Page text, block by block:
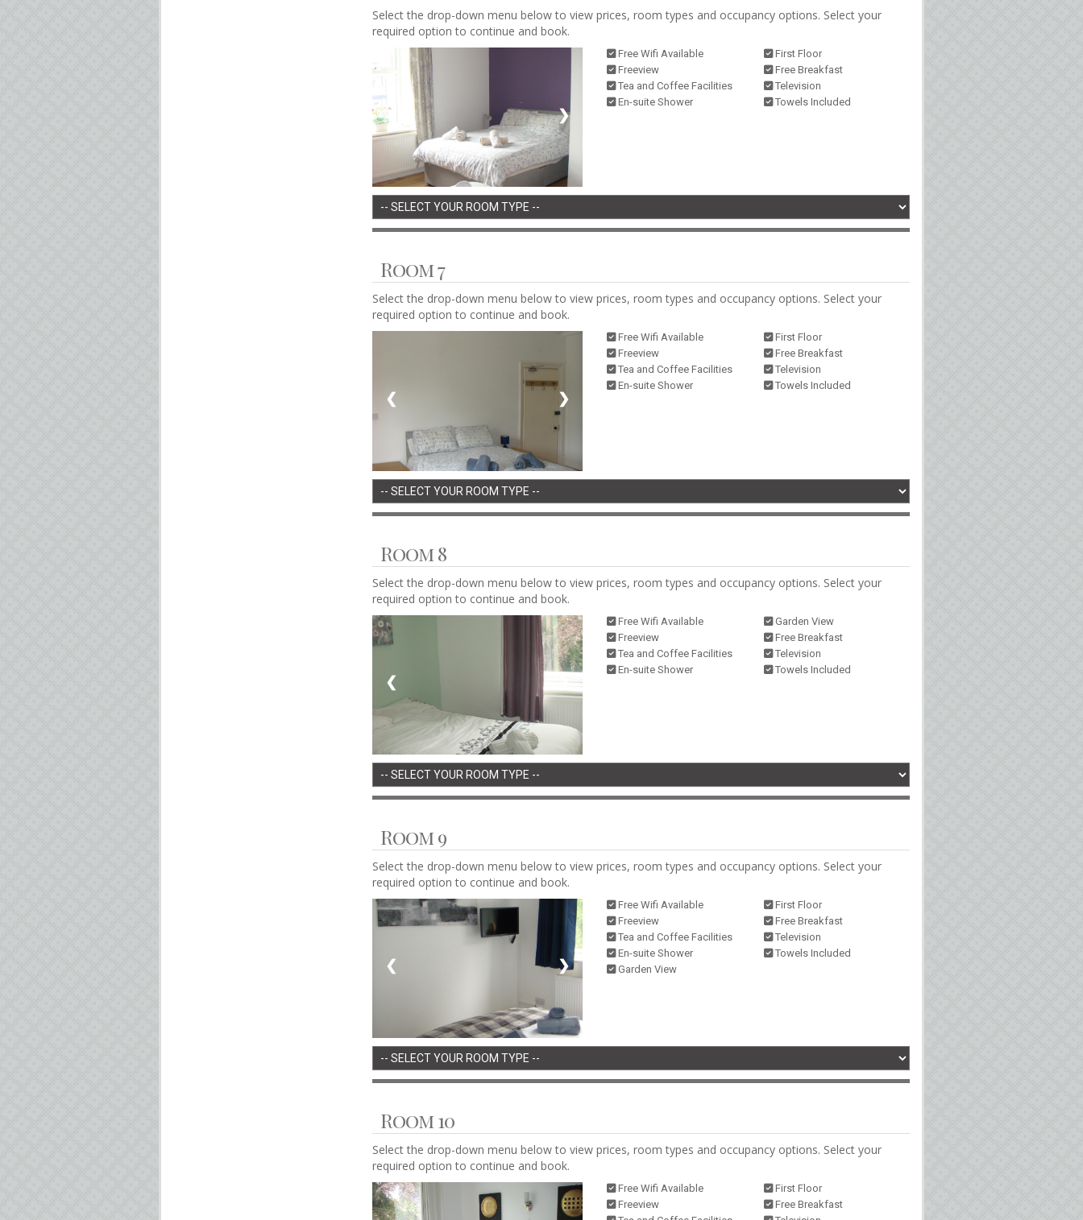
Select the drop-down menu below to view prices, room types and occupancy options. Select your
required option to continue and book.
❮ ❯
Free Wifi Available
Freeview
Tea and Coffee Facilities
En-suite Shower
First Floor
Free Breakfast
Television
Towels Included
Room 7
Select the drop-down menu below to view prices, room types and occupancy options. Select your
required option to continue and book.
❮ ❯
Free Wifi Available
Freeview
Tea and Coffee Facilities
En-suite Shower
First Floor
Free Breakfast
Television
Towels Included
Room 8
Select the drop-down menu below to view prices, room types and occupancy options. Select your
required option to continue and book.
❮
Free Wifi Available
Freeview
Tea and Coffee Facilities
En-suite Shower
Garden View
Free Breakfast
Television
Towels Included
Room 9
Select the drop-down menu below to view prices, room types and occupancy options. Select your
required option to continue and book.
❮ ❯
Free Wifi Available
Freeview
Tea and Coffee Facilities
En-suite Shower
Garden View
First Floor
Free Breakfast
Television
Towels Included
Room 10
Select the drop-down menu below to view prices, room types and occupancy options. Select your
required option to continue and book.
Free Wifi Available
Freeview
First Floor
Free Breakfast